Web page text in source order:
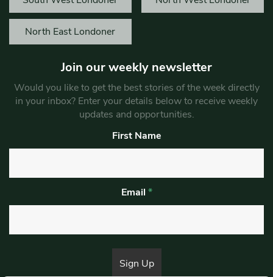
North East Londoner
Join our weekly newsletter
Would you like to get the best stories of the week directly
in your inbox? Enter your details below to receive weekly
updates and opportunities.
First Name
Email *